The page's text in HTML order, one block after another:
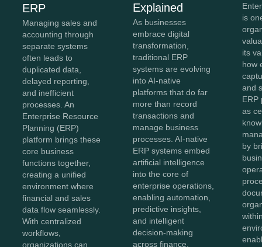
ERP
Managing sales and
accounting through
separate systems
often leads to
duplicated data,
delayed reporting,
and inefficient
processes. An
Enterprise Resource
Planning (ERP)
platform brings these
core business
functions together,
creating a unified
environment where
financial and sales
data flow seamlessly.
With centralized
workflows,
organizations can
Explained
As businesses
embrace digital
transformation,
traditional ERP
systems are evolving
into AI-native
platforms that do far
more than record
transactions and
manage business
processes. AI-native
ERP systems embed
artificial intelligence
into the core of
enterprise operations,
enabling automation,
predictive insights,
and intelligent
decision-making
across finance,
is
its
how
and
ERP
as
by